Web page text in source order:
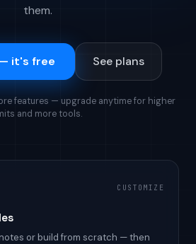
them.
it's free See plans
features — upgrade anytime for higher
and more tools.
CUSTOMIZE
or build from scratch — then